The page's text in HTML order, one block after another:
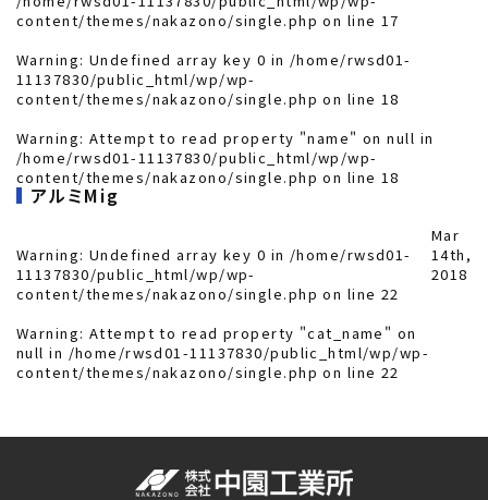
content/themes/nakazono/single.php on line 17
Warning: Undefined array key 0 in /home/rwsd01-
11137830/public_html/wp/wp-
content/themes/nakazono/single.php on line 18
Warning: Attempt to read property "name" on null in
/home/rwsd01-11137830/public_html/wp/wp-
content/themes/nakazono/single.php on line 18
アルミMig
Warning: Undefined array key 0 in /home/rwsd01-
11137830/public_html/wp/wp-
content/themes/nakazono/single.php on line 22
Warning: Attempt to read property "cat_name" on
null in /home/rwsd01-11137830/public_html/wp/wp-
content/themes/nakazono/single.php on line 22
Mar
14th,
2018